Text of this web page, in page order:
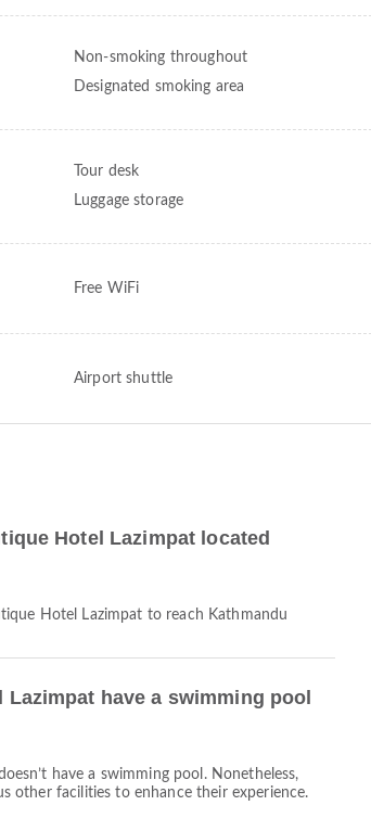
Non-smoking throughout
Designated smoking area
Tour desk
Luggage storage
Free WiFi
Airport shuttle
Hotel Lazimpat located
Hotel Lazimpat to reach Kathmandu
have a swimming pool
have a swimming pool. Nonetheless,
other facilities to enhance their experience.